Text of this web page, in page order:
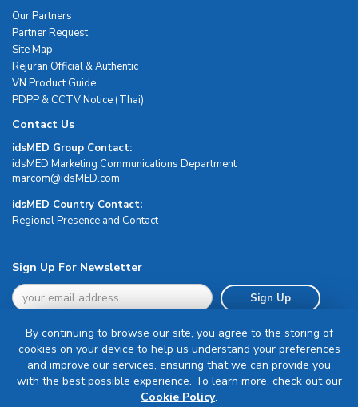
Our Partners
Partner Request
Site Map
Rejuran Official & Authentic
VN Product Guide
PDPP & CCTV Notice (Thai)
Contact Us
idsMED Group Contact:
idsMED Marketing Communications Department
moc.DEMsdi@mocram
idsMED Country Contact:
Regional Presence and Contact
Sign Up For Newsletter
Sign Up
Terms & Conditions
By continuing to browse our site, you agree to the storing of
cookies on your device to help us understand your preferences
and improve our services, ensuring that we can provide you
with the best possible experience. To learn more, check out our
Cookie Policy.